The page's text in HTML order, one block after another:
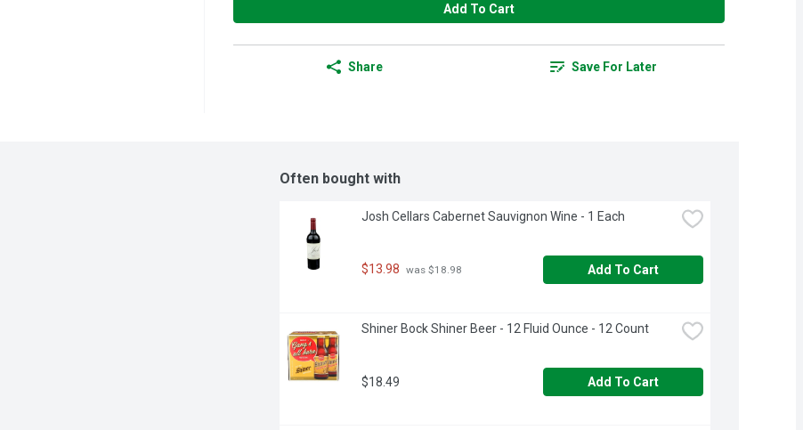
Add To Cart
Share Save For Later
Often bought with
Josh Cellars Cabernet Sauvignon Wine - 1 Each
$13.98 was $18.98 Add To Cart
Shiner Bock Shiner Beer - 12 Fluid Ounce - 12 Count
$18.49 Add To Cart